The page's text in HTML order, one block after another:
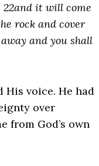
22and it will come
rock and cover
and you shall
His voice. He had
over
from God’s own